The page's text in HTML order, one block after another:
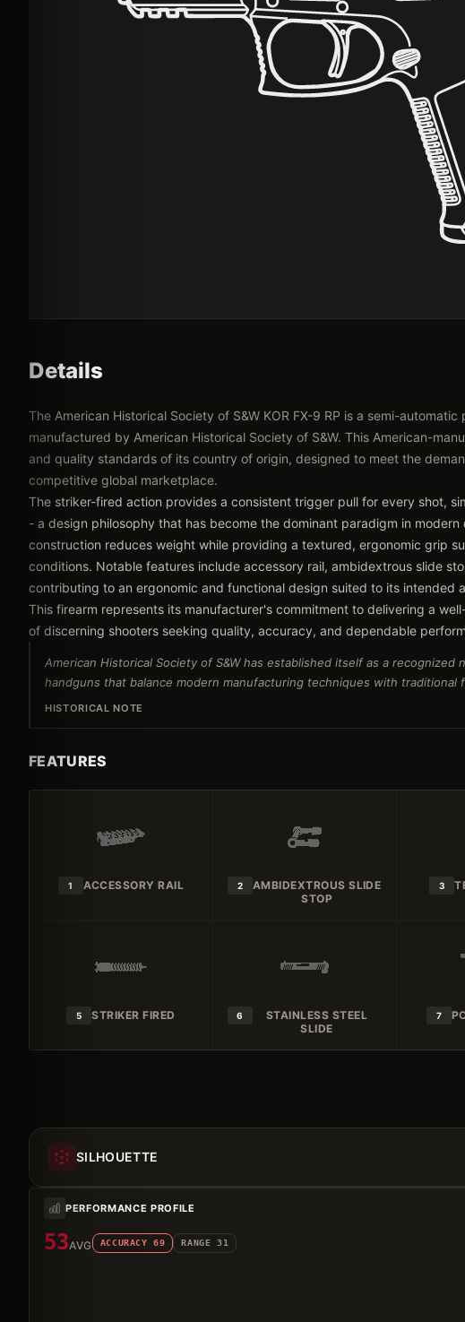
Details
The American Historical Society of S&W KOR FX-9 RP is a semi-
manufactured by American Historical Society of S&W. This American-
and quality standards of its country of origin, designed to meet the
competitive global marketplace.
The striker-fired action provides a consistent trigger pull for every shot,
- a design philosophy that has become the dominant paradigm in
construction reduces weight while providing a textured, ergonomic grip
conditions. Notable features include accessory rail, ambidextrous slide
contributing to an ergonomic and functional design suited to its intended
This firearm represents its manufacturer's commitment to delivering a
of discerning shooters seeking quality, accuracy, and dependable
American Historical Society of S&W has established itself as a
handguns that balance modern manufacturing techniques with traditional
HISTORICAL NOTE
FEATURES
1 ACCESSORY RAIL 2
AMBIDEXTROUS SLIDE
STOP
3
5 STRIKER FIRED 6
STAINLESS STEEL
SLIDE
7
SILHOUETTE
PERFORMANCE PROFILE
53AVG ACCURACY 69 RANGE 31